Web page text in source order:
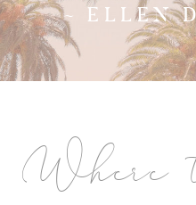
~ ELLEN
Where